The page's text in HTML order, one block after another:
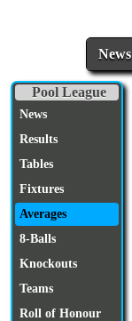
News
Pool League
News
Results
Tables
Fixtures
Averages
8-Balls
Knockouts
Teams
Roll of Honour